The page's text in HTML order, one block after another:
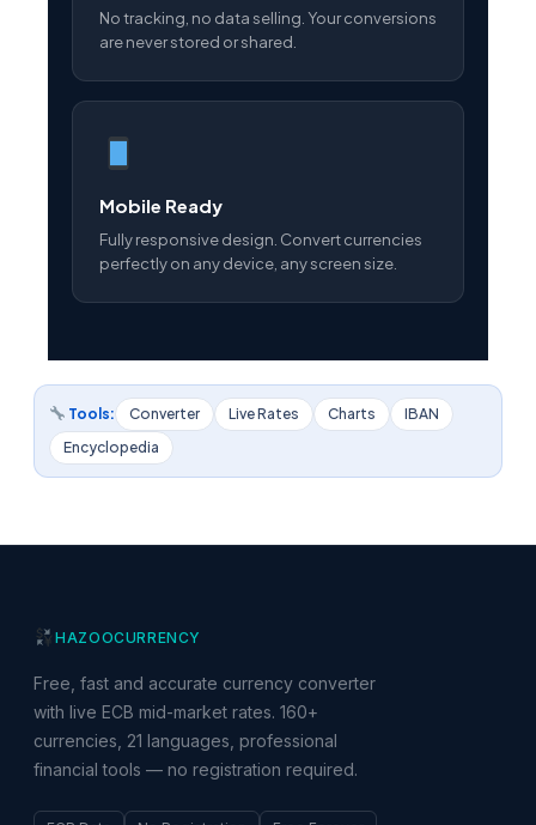
No tracking, no data selling. Your conversions
are never stored or shared.
Mobile Ready
Fully responsive design. Convert currencies
perfectly on any device, any screen size.
Tools: Converter Live Rates Charts
IBAN
Encyclopedia
HAZOOCURRENCY
Free, fast and accurate currency converter
with live ECB mid-market rates. 160+
currencies, 21 languages, professional
financial tools — no registration required.